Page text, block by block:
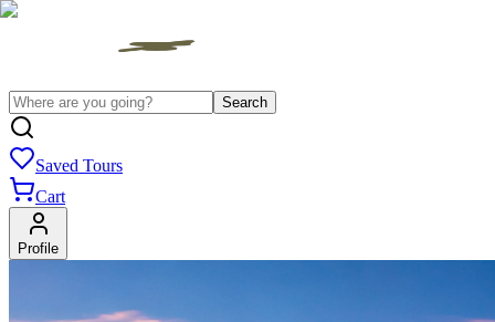
Search
Saved Tours
Cart
Profile